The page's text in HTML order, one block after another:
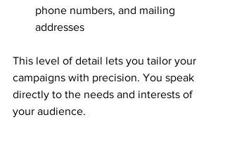
phone numbers, and mailing
addresses
This level of detail lets you tailor your
campaigns with precision. You speak
directly to the needs and interests of
your audience.